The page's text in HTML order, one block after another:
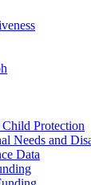
Protection
Needs and
Data